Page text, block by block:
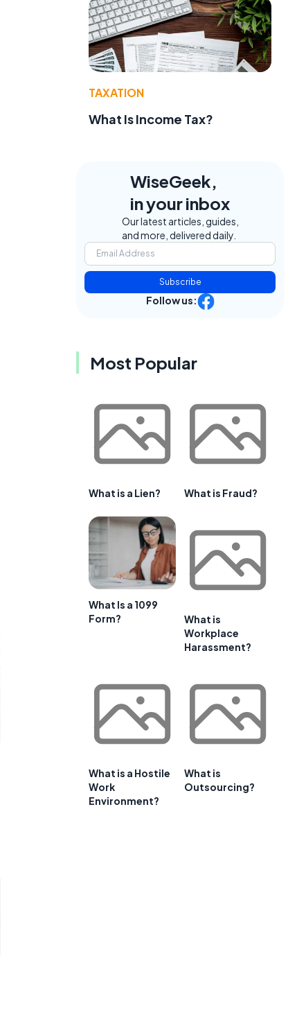
TAXATION
What Is Income Tax?
WiseGeek,
in your inbox
Our latest articles, guides,
and more, delivered daily.
Subscribe
Follow us:
Most Popular
What is a Lien? What is Fraud?
What Is a 1099
Form?
What is
Workplace
Harassment?
What is a Hostile
Work
Environment?
What is
Outsourcing?